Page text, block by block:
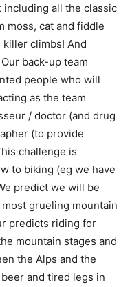
including all the classic
moss, cat and fiddle
climbs! And
back-up team
people who will
as the team
/ doctor (and drug
(to provide
challenge is
to biking (eg we have
predict we will be
grueling mountain
predicts riding for
mountain stages and
the Alps and the
and tired legs in